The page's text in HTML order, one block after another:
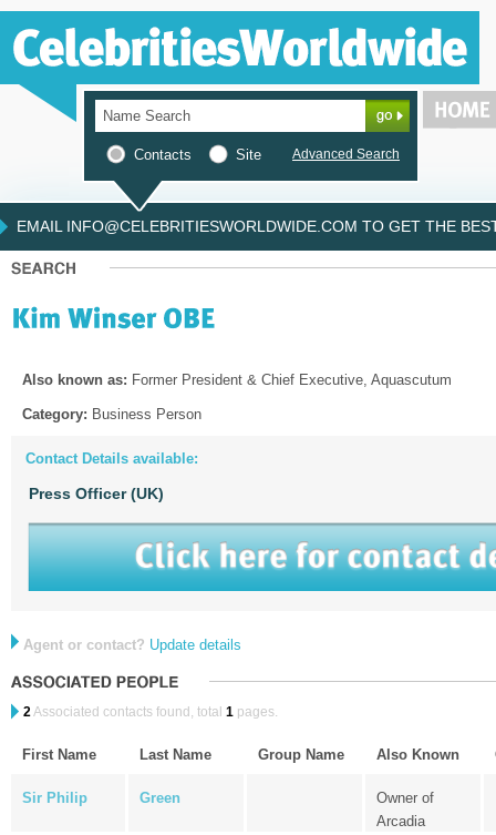
Contacts Site Advanced Search
EMAIL INFO@CELEBRITIESWORLDWIDE.COM TO GET THE
Also known as: Former President & Chief Executive, Aquascutum
Category: Business Person
Contact Details available:
Press Officer (UK)
Agent or contact? Update details
2Associated contacts found, total 1 pages.
First Name Last Name Group Name Also Known
Sir Philip Green
Owner of
Arcadia